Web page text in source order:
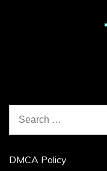
for:
DMCA Policy